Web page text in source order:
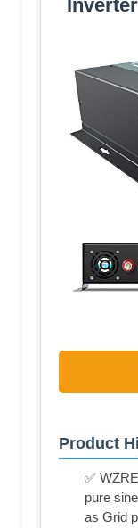
Product
✅
pure
as Grid